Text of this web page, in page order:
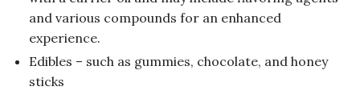
and various compounds for an enhanced
experience.
Edibles – such as gummies, chocolate, and honey
sticks